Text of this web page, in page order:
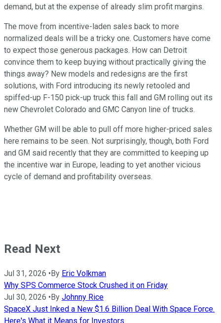
demand, but at the expense of already slim profit margins.
The move from incentive-laden sales back to more
normalized deals will be a tricky one. Customers have come
to expect those generous packages. How can Detroit
convince them to keep buying without practically giving the
things away? New models and redesigns are the first
solutions, with Ford introducing its newly retooled and
spiffed-up F-150 pick-up truck this fall and GM rolling out its
new Chevrolet Colorado and GMC Canyon line of trucks.
Whether GM will be able to pull off more higher-priced sales
here remains to be seen. Not surprisingly, though, both Ford
and GM said recently that they are committed to keeping up
the incentive war in Europe, leading to yet another vicious
cycle of demand and profitability overseas.
Read Next
Jul 31, 2026 •By Eric Volkman
Why SPS Commerce Stock Crushed it on Friday
Jul 30, 2026 •By Johnny Rice
SpaceX Just Inked a New $1.6 Billion Deal With Space Force.
Here's What it Means for Investors